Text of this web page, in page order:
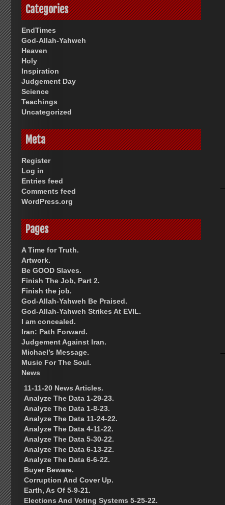
Categories
EndTimes
God-Allah-Yahweh
Heaven
Holy
Inspiration
Judgement Day
Science
Teachings
Uncategorized
Meta
Register
Log in
Entries feed
Comments feed
WordPress.org
Pages
A Time for Truth.
Artwork.
Be GOOD Slaves.
Finish The Job, Part 2.
Finish the job.
God-Allah-Yahweh Be Praised.
God-Allah-Yahweh Strikes At EVIL.
I am concealed.
Iran: Path Forward.
Judgement Against Iran.
Michael’s Message.
Music For The Soul.
News
11-11-20 News Articles.
Analyze The Data 1-29-23.
Analyze The Data 1-8-23.
Analyze The Data 11-24-22.
Analyze The Data 4-11-22.
Analyze The Data 5-30-22.
Analyze The Data 6-13-22.
Analyze The Data 6-6-22.
Buyer Beware.
Corruption And Cover Up.
Earth, As Of 5-9-21.
Elections And Voting Systems 5-25-22.